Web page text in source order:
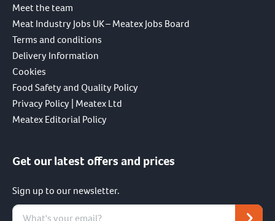
Meet the team
Meat Industry Jobs UK – Meatex Jobs Board
Terms and conditions
Delivery Information
Cookies
Food Safety and Quality Policy
Privacy Policy | Meatex Ltd
Meatex Editorial Policy
Get our latest offers and prices
Sign up to our newsletter.